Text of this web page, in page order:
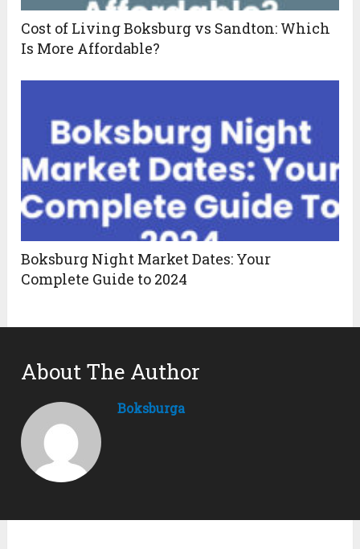
Cost of Living Boksburg vs Sandton: Which
Is More Affordable?
Boksburg Night Market Dates: Your
Complete Guide to 2024
About The Author
Boksburga